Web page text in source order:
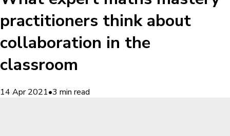
practitioners think about
collaboration in the
classroom
14 Apr 2021•3 min read